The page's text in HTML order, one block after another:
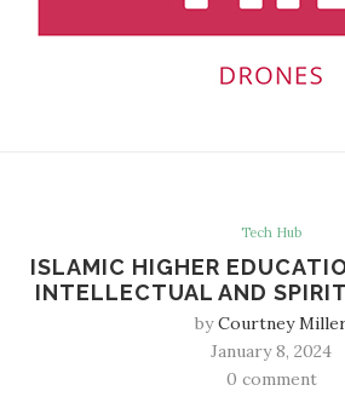
Tech Hub
ISLAMIC HIGHER
INTELLECTUAL AND
byCourtney
January 8, 2024
0 comment